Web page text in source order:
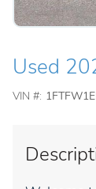
Used
VIN #: